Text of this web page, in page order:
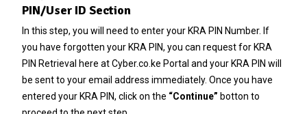
PIN/User ID Section
In this step, you will need to enter your KRA PIN Number. If
you have forgotten your KRA PIN, you can request for KRA
PIN Retrieval here atCyber.co.ke Portal and your KRA PIN will
be sent to your email address immediately. Once you have
entered your KRA PIN, click on the “Continue” botton to